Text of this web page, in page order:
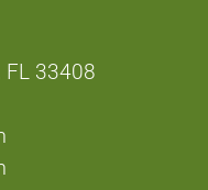
FL 33408